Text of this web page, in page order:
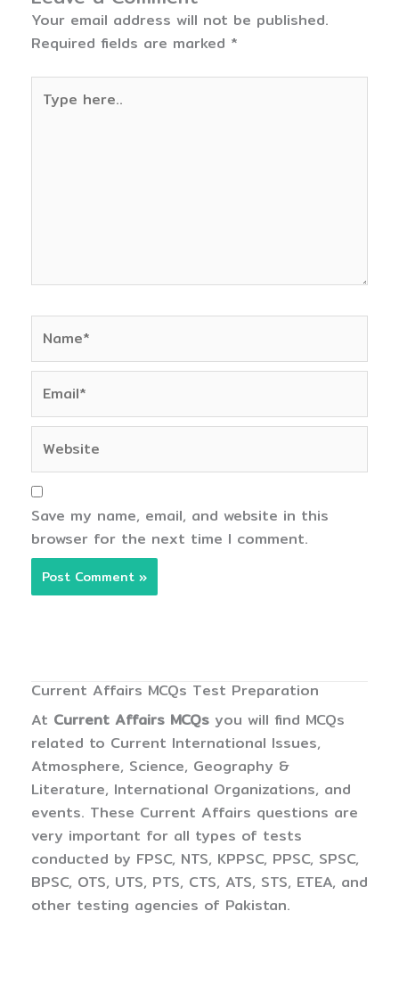
Your email address will not be published.
Required fields are marked *
here..
Save my name, email, and website in this
browser for the next time I comment.
Current Affairs MCQs Test Preparation
At Current Affairs MCQs you will find MCQs
related to Current International Issues,
Atmosphere, Science, Geography &
Literature, International Organizations, and
events. These Current Affairs questions are
very important for all types of tests
conducted by FPSC, NTS, KPPSC, PPSC, SPSC,
BPSC, OTS, UTS, PTS, CTS, ATS, STS, ETEA, and
other testing agencies of Pakistan.